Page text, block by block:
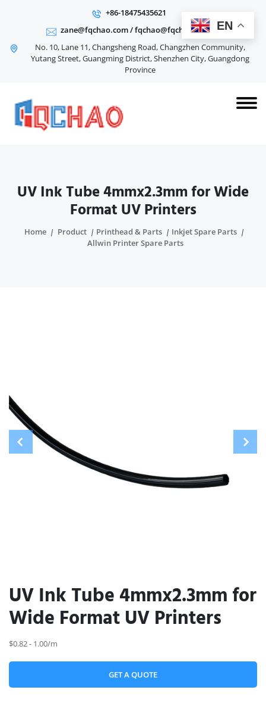
+86-18475435621
zane@fqchao.com/fqchao@fqchao.com
No. 10, Lane 11, Changsheng Road, Changzhen Community,
Yutang Street, Guangming District, Shenzhen City, Guangdong
Province
UV Ink Tube 4mmx2.3mm for Wide
Format UV Printers
Home Product Printhead & Parts
Inkjet Spare Parts
Allwin Printer Spare Parts
UV Ink Tube 4mmx2.3mm for
Wide Format UV Printers
$0.82 - 1.00/m
GET A QUOTE
EN